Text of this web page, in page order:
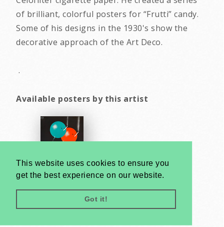
This website uses cookies to ensure you
get the best experience on our website.
Got it!
of brilliant, colorful posters for “Frutti” candy.
Some of his designs in the 1930's show the
decorative approach of the Art Deco.
.
Available posters by this artist